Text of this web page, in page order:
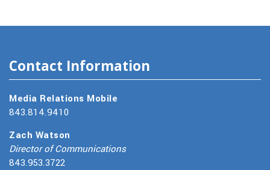
Contact Information
Media Relations Mobile
843.814.9410
Zach Watson
Director of Communications
843.953.3722